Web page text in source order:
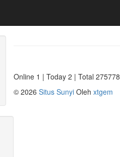
Online 1 | Today 2 | Total 275778
©2026 Situs SunyiOleh xtgem